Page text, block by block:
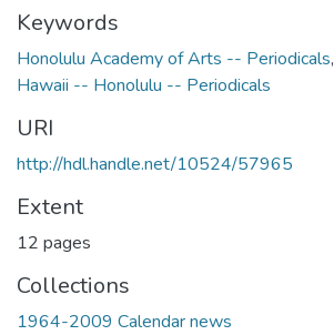
Keywords
Honolulu Academy of Arts -- Periodicals,
Hawaii -- Honolulu -- Periodicals
URI
http://hdl.handle.net/10524/57965
Extent
12 pages
Collections
1964-2009 Calendar news